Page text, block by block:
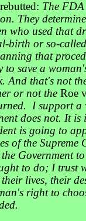
The
They
who used that
birth or so-
that
to save a
And that's not
or not the Roe
I support a
does not. It is
is going to
of the Supreme
the Government
to do; I trust
their lives, their
right to